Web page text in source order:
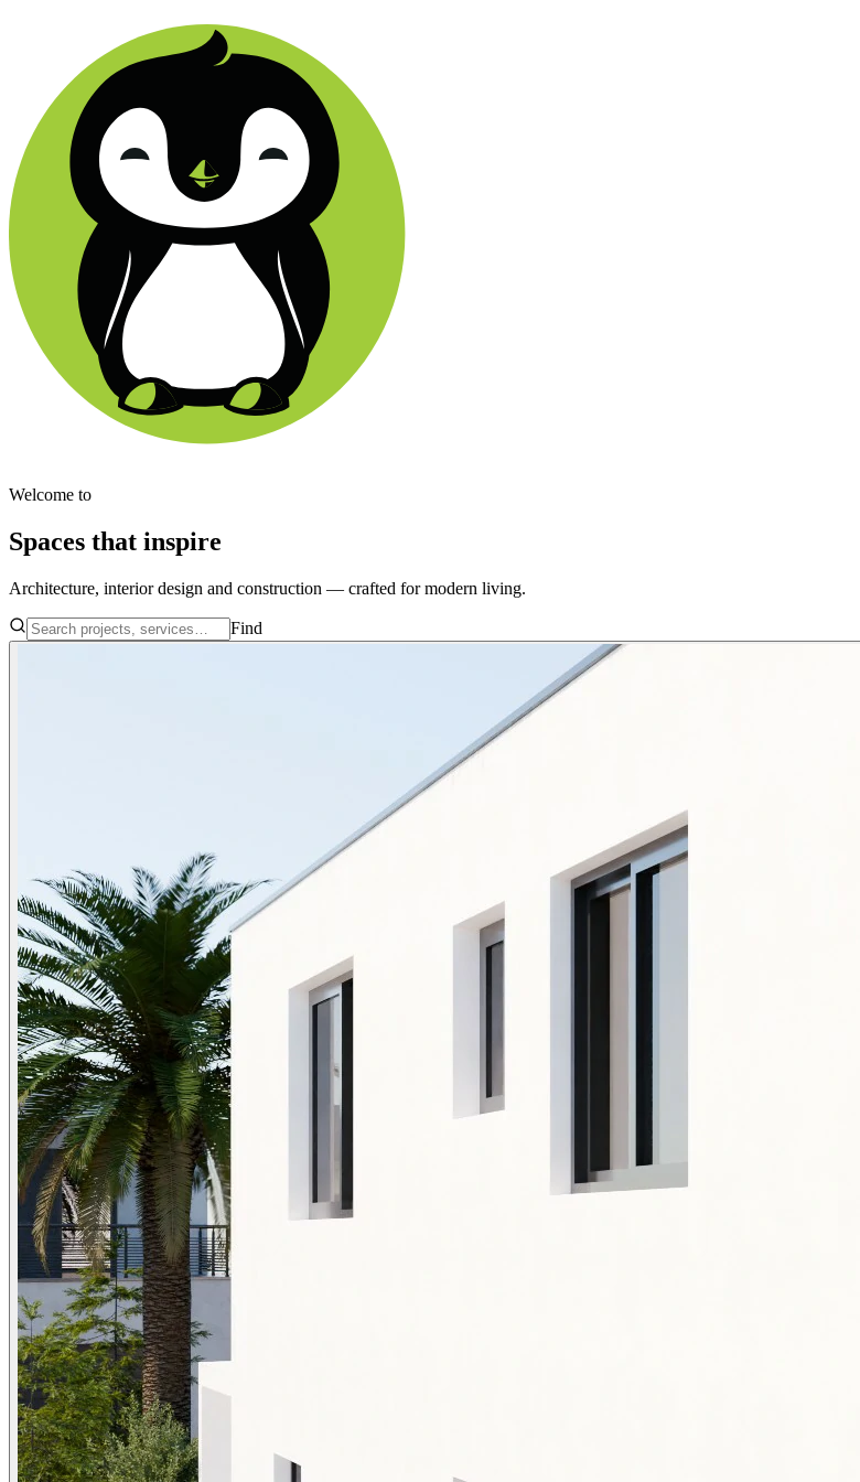
Welcome to
Spaces that inspire
Architecture, interior design and construction — crafted for modern living.
Find